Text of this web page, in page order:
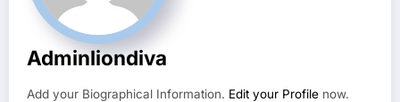
Adminliondiva
Add your Biographical Information. Edit your Profile now.